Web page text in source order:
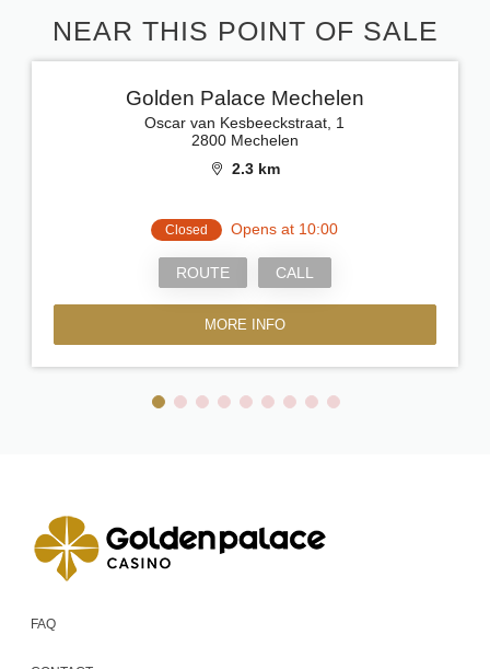
NEAR THIS POINT OF SALE
Golden Palace Mechelen
Oscar van Kesbeeckstraat, 1
2800 Mechelen
2.3 km
Closed Opens at 10:00
ROUTE CALL
MORE INFO
FAQ